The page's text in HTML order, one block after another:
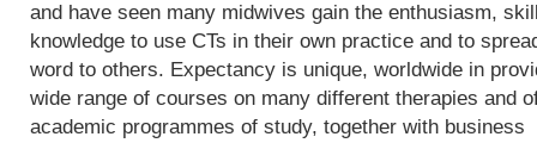
and have seen many midwives gain the enthusiasm,
knowledge to use CTs in their own practice and to
word to others. Expectancy is unique, worldwide in
wide range of courses on many different therapies and
academic programmes of study, together with business